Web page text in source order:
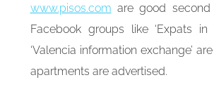
www.pisos.com are good second
Facebook groups like ‘Expats in
‘Valencia information exchange’
apartments are advertised.